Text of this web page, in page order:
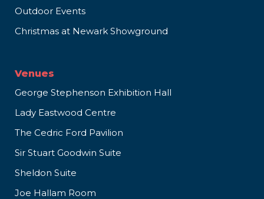
Outdoor Events
Christmas at Newark Showground
Venues
George Stephenson Exhibition Hall
Lady Eastwood Centre
The Cedric Ford Pavilion
Sir Stuart Goodwin Suite
Sheldon Suite
Joe Hallam Room